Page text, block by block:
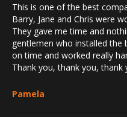
This is one of the best
Barry, Jane and Chris were
They gave me time and
gentlemen who installed the
on time and worked really
Thank you, thank you, thank
Pamela